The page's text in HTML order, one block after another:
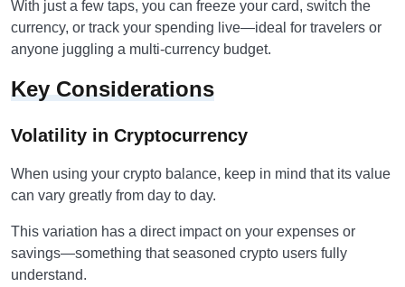
With just a few taps, you can freeze your card, switch the
currency, or track your spending live—ideal for travelers or
anyone juggling a multi-currency budget.
Key Considerations
Volatility in Cryptocurrency
When using your crypto balance, keep in mind that its value
can vary greatly from day to day.
This variation has a direct impact on your expenses or
savings—something that seasoned crypto users fully
understand.